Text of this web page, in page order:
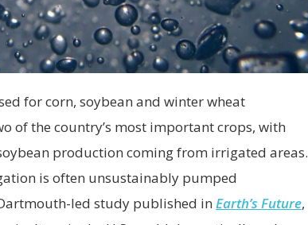
for corn, soybean and winter wheat
of the country’s most important crops, with
production coming from irrigated areas.
is often unsustainably pumped
led study published in Earth’s Future,